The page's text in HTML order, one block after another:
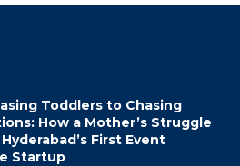
Toddlers to Chasing
How a Mother’s Struggle
First Event
Startup